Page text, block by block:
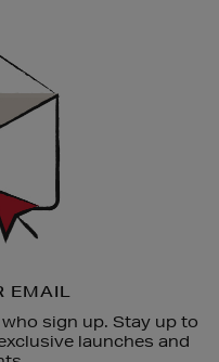
EMAIL
sign up. Stay up to
launches and